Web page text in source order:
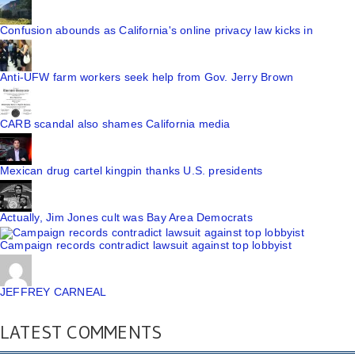
Confusion abounds as California's online privacy law kicks in
Anti-UFW farm workers seek help from Gov. Jerry Brown
CARB scandal also shames California media
Mexican drug cartel kingpin thanks U.S. presidents
Actually, Jim Jones cult was Bay Area Democrats
Campaign records contradict lawsuit against top lobbyist
JEFFREY CARNEAL
LATEST COMMENTS